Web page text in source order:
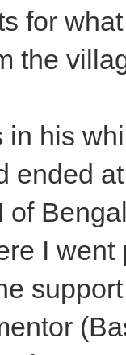
for
the
in his
ended
of
I